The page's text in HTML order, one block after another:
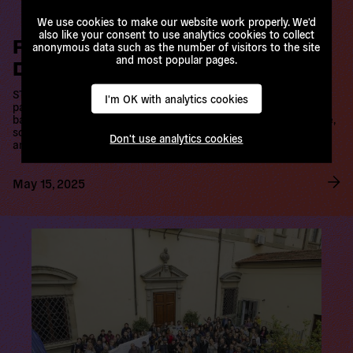
We use cookies to make our website work properly. We'd
also like your consent to use analytics cookies to collect
anonymous data such as the number of visitors to the site
and most popular pages.
I'm OK with analytics cookies
Don't use analytics cookies
Pride in LGBTQI+, Pride in
Diversity, Pride in Democracy
STATEMENT The Hungarian government of Victor Orban has
passed laws and constitutional amendments that attempt to ban
public events by LGBTQI+ people, including Budapest Pride,
scheduled for the 28th June this year. The constitutional
amendment authorises the use of surveillance…
May 15, 2025
R
e
d
m
o
r
e
newsletter
Stay updated with all our activities and never miss
an opportunity to get involved. We promise we
won’t spam you.
Subscribe now